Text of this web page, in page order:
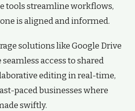
tools streamline workflows,
is aligned and informed.
solutions like Google Drive
access to shared
editing in real-time,
paced businesses where
swiftly.